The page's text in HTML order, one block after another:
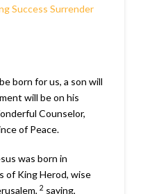
Success Surrender
born for us, a son will
will be on his
Counselor,
of Peace.
was born in
of King Herod, wise
2 saying,